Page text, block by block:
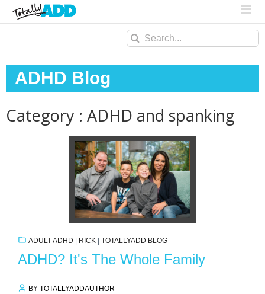
Search
ADHD Blog
Category : ADHD and spanking
ADULT ADHD RICK TOTALLYADD BLOG
ADHD? It's The Whole Family
BY TOTALLYADDAUTHOR